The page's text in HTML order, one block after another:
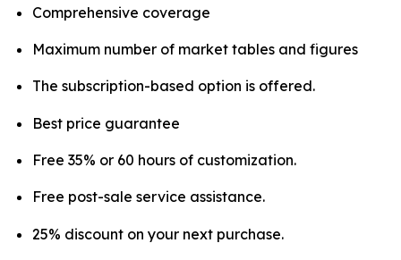
Comprehensive coverage
Maximum number of market tables and figures
The subscription-based option is offered.
Best price guarantee
Free 35% or 60 hours of customization.
Free post-sale service assistance.
25% discount on your next purchase.